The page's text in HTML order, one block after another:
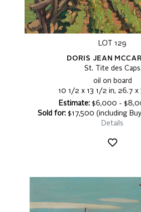
LOT 129
DORIS JEAN
St. Tite des Caps
oil on board
10 1/2 x 13 1/2 in, 26.7 x
Estimate:$6,000 -
Sold for:$17,500 (including
Details